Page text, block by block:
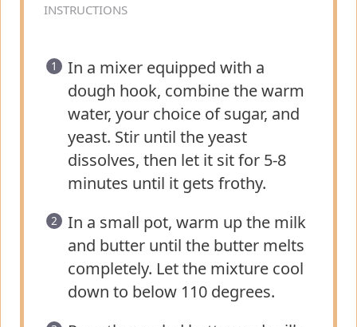
INSTRUCTIONS
In a mixer equipped with a
dough hook, combine the warm
water, your choice of sugar, and
yeast. Stir until the yeast
dissolves, then let it sit for 5-8
minutes until it gets frothy.
In a small pot, warm up the milk
and butter until the butter melts
completely. Let the mixture cool
down to below 110 degrees.